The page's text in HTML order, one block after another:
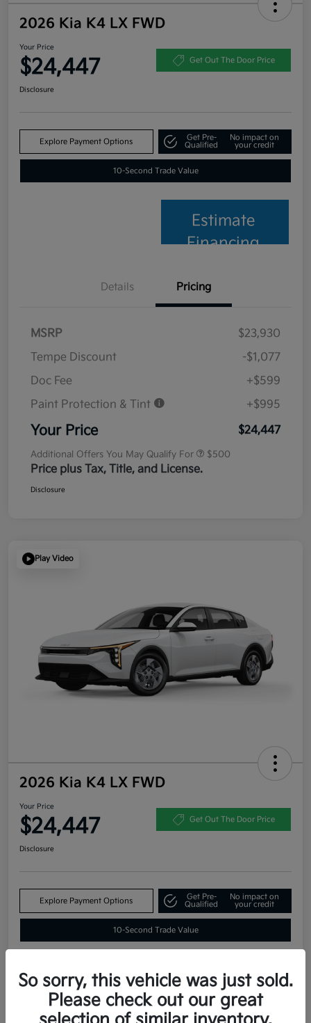
2026 Kia K4 LX FWD
Your Price
$24,447 Get Out The Door Price
Disclosure
Explore Payment Options
Get Pre-
Qualified
No impact on
your credit
10-Second Trade Value
Estimate
Financing
Details Pricing
MSRP
$23,930
Tempe Discount
-$1,077
Doc Fee
+$599
Paint Protection & Tint
+$995
Your Price $24,447
Additional Offers You May Qualify For $500
Price plus Tax, Title, and License.
Disclosure
Play Video
2026 Kia K4 LX FWD
Your Price
$24,447 Get Out The Door Price
Disclosure
Explore Payment Options
Get Pre-
Qualified
No impact on
your credit
10-Second Trade Value
Estimate
Financing
So sorry, this vehicle was just sold.
Please check out our great